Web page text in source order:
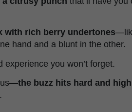
with rich berry undertones
hand and a blunt in the other.
you won’t forget.
us—the buzz hits hard and high